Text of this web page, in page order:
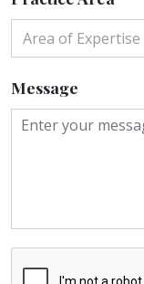
Area of Expertise
Message